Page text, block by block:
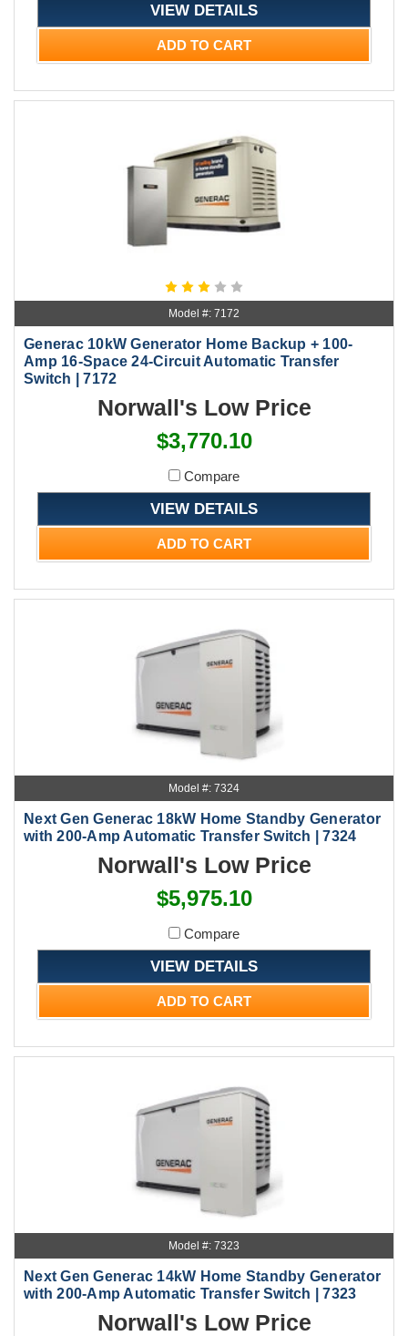
VIEW DETAILS
ADD TO CART
Model #: 7172
Generac 10kW Generator Home Backup + 100-
Amp 16-Space 24-Circuit Automatic Transfer
Switch | 7172
Norwall's Low Price
$3,770.10
Compare
VIEW DETAILS
ADD TO CART
Model #: 7324
Next Gen Generac 18kW Home Standby Generator
with 200-Amp Automatic Transfer Switch | 7324
Norwall's Low Price
$5,975.10
Compare
VIEW DETAILS
ADD TO CART
Model #: 7323
Next Gen Generac 14kW Home Standby Generator
with 200-Amp Automatic Transfer Switch | 7323
Norwall's Low Price